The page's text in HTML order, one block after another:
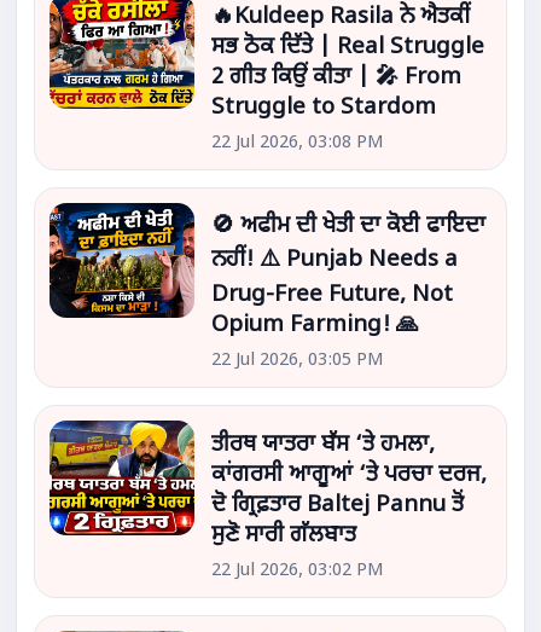
🔥Kuldeep Rasila ਨੇ ਐਤਕੀਂ
ਸਭ ਠੋਕ ਦਿੱਤੇ | Real Struggle
2 ਗੀਤ ਕਿਉਂ ਕੀਤਾ | 🎤 From
Struggle to Stardom
22 Jul 2026, 03:08 PM
🚫 ਅਫੀਮ ਦੀ ਖੇਤੀ ਦਾ ਕੋਈ ਫਾਇਦਾ
ਨਹੀਂ! ⚠️ Punjab Needs a
Drug-Free Future, Not
Opium Farming! 🙏
22 Jul 2026, 03:05 PM
ਤੀਰਥ ਯਾਤਰਾ ਬੱਸ ‘ਤੇ ਹਮਲਾ,
ਕਾਂਗਰਸੀ ਆਗੂਆਂ ‘ਤੇ ਪਰਚਾ ਦਰਜ,
ਦੋ ਗ੍ਰਿਫ਼ਤਾਰ Baltej Pannu ਤੋਂ
ਸੁਣੋ ਸਾਰੀ ਗੱਲਬਾਤ
22 Jul 2026, 03:02 PM